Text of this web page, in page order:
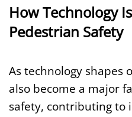
How Technology
Pedestrian Safety
As technology shapes
also become a major
safety, contributing to